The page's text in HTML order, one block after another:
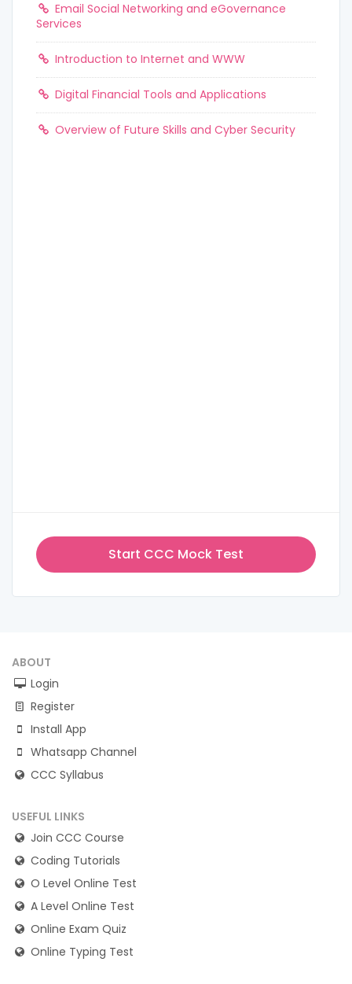
Email Social Networking and eGovernance
Services
Introduction to Internet and WWW
Digital Financial Tools and Applications
Overview of Future Skills and Cyber Security
Start CCC Mock Test
ABOUT
Login
Register
Install App
Whatsapp Channel
CCC Syllabus
USEFUL LINKS
Join CCC Course
Coding Tutorials
O Level Online Test
A Level Online Test
Online Exam Quiz
Online Typing Test